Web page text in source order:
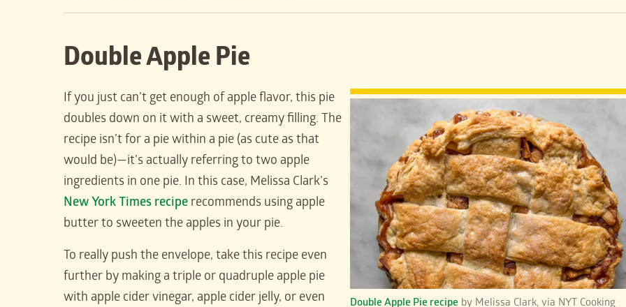
Double Apple Pie
If you just can’t get enough of apple flavor, this pie
doubles down on it with a sweet, creamy filling. The
recipe isn’t for a pie within a pie (as cute as that
would be)—it’s actually referring to two apple
ingredients in one pie. In this case, Melissa Clark’s
New York Times reciperecommends using apple
butter to sweeten the apples in your pie.
To really push the envelope, take this recipe even
further by making a triple or quadruple apple pie
with apple cider vinegar, apple cider jelly, or even
Double Apple Pie recipe by Melissa Clark, via NYT Cooking